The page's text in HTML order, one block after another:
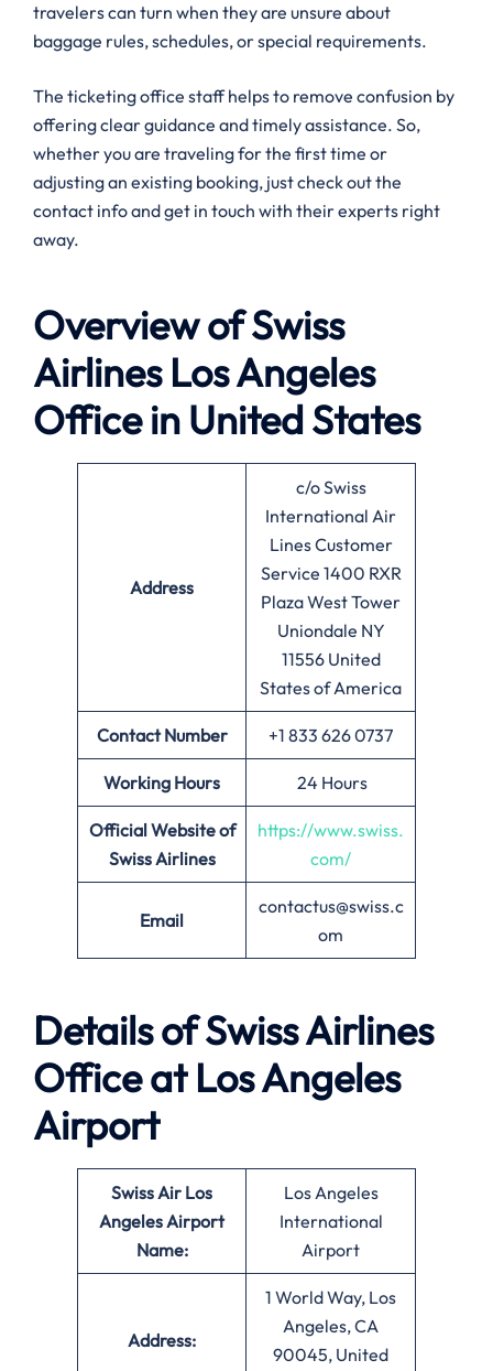
travelers can turn when they are unsure about
baggage rules, schedules, or special requirements.
The ticketing office staff helps to remove confusion by
offering clear guidance and timely assistance. So,
whether you are traveling for the first time or
adjusting an existing booking, just check out the
contact info and get in touch with their experts right
away.
Overview of Swiss
Airlines Los Angeles
Office in United States
Address
c/o Swiss
International Air
Lines Customer
Service 1400 RXR
Plaza West Tower
Uniondale NY
11556 United
States of America
Contact Number +1 833 626 0737
Working Hours 24 Hours
Official Website of
Swiss Airlines
https://www.swiss.
com/
Email
contactus@swiss.c
om
Details of Swiss Airlines
Office at Los Angeles
Airport
Swiss Air Los
AngelesAirport
Name:
Los Angeles
International
Airport
Address:
1 World Way, Los
Angeles, CA
90045, United